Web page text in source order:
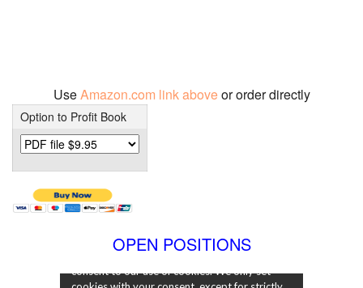
UseAmazon.com link aboveor order directly
Option to Profit Book
OPEN POSITIONS